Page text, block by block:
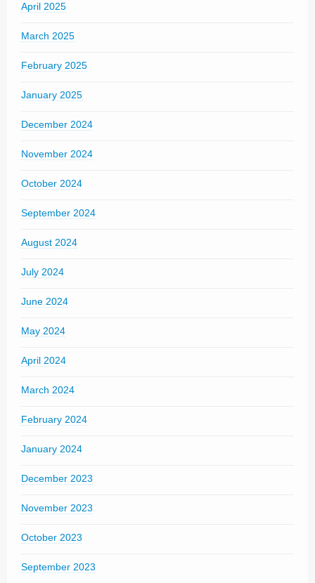
April 2025
March 2025
February 2025
January 2025
December 2024
November 2024
October 2024
September 2024
August 2024
July 2024
June 2024
May 2024
April 2024
March 2024
February 2024
January 2024
December 2023
November 2023
October 2023
September 2023